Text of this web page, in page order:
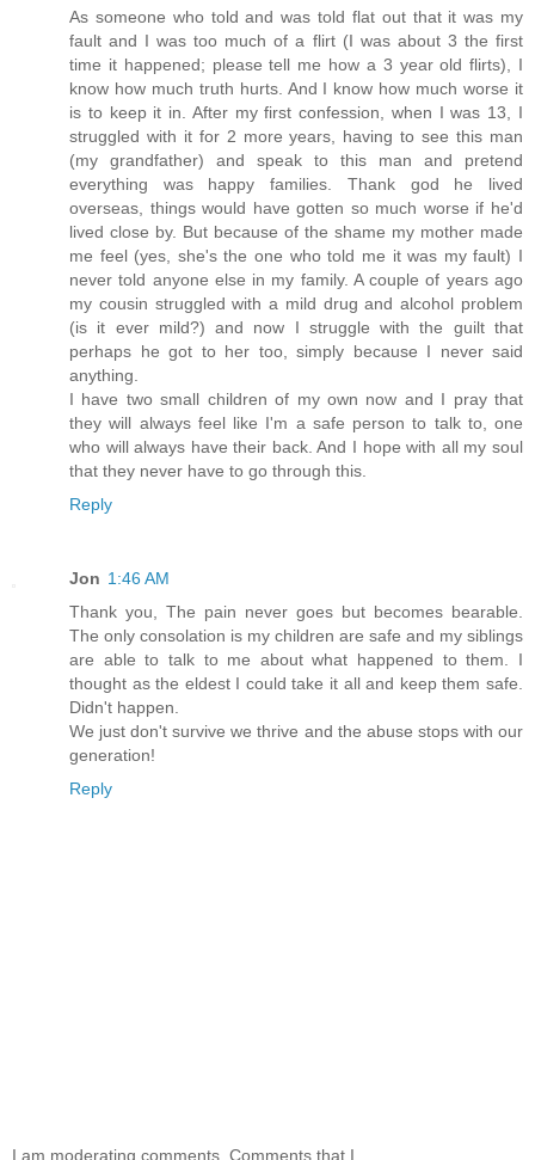
As someone who told and was told flat out that it was my
fault and I was too much of a flirt (I was about 3 the first
time it happened; please tell me how a 3 year old flirts), I
know how much truth hurts. And I know how much worse it
is to keep it in. After my first confession, when I was 13, I
struggled with it for 2 more years, having to see this man
(my grandfather) and speak to this man and pretend
everything was happy families. Thank god he lived
overseas, things would have gotten so much worse if he'd
lived close by. But because of the shame my mother made
me feel (yes, she's the one who told me it was my fault) I
never told anyone else in my family. A couple of years ago
my cousin struggled with a mild drug and alcohol problem
(is it ever mild?) and now I struggle with the guilt that
perhaps he got to her too, simply because I never said
anything.
I have two small children of my own now and I pray that
they will always feel like I'm a safe person to talk to, one
who will always have their back. And I hope with all my soul
that they never have to go through this.
Reply
Jon 1:46 AM
Thank you, The pain never goes but becomes bearable.
The only consolation is my children are safe and my siblings
are able to talk to me about what happened to them. I
thought as the eldest I could take it all and keep them safe.
Didn't happen.
We just don't survive we thrive and the abuse stops with our
generation!
Reply
I am moderating comments. Comments that I